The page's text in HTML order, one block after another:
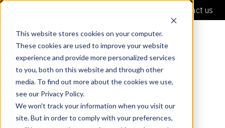
This website stores cookies on your computer.
These cookies are used to improve your website
experience and provide more personalized services
to you, both on this website and through other
media. To find out more about the cookies we use,
see our Privacy Policy.
We won't track your information when you visit our
site. But in order to comply with your preferences,
Contact us